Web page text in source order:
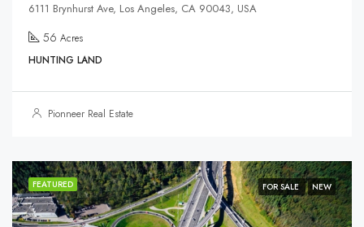
6111 Brynhurst Ave, Los Angeles, CA 90043, USA
56 Acres
HUNTING LAND
Pionneer Real Estate
FEATURED FOR SALE NEW